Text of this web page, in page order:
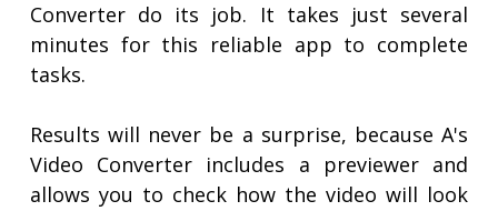
Converter do its job. It takes just several
minutes for this reliable app to complete
tasks.
Results will never be a surprise, because A's
Video Converter includes a previewer and
allows you to check how the video will look